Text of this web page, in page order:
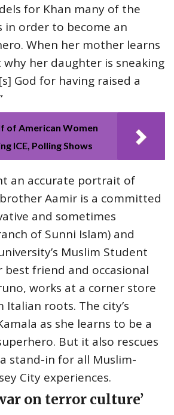
for Khan many of the
in order to become an
When her mother learns
her daughter is sneaking
God for having raised a
of American Women
ICE, Polling Shows
an accurate portrait of
brother Aamir is a committed
and sometimes
of Sunni Islam) and
Muslim Student
best friend and occasional
works at a corner store
Italian roots. The city’s
as she learns to be a
But it also rescues
stand-in for all Muslim-
City experiences.
on terror culture’